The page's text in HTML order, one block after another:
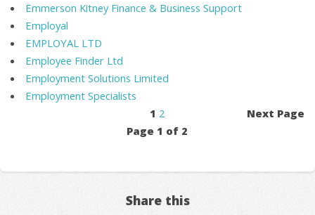
Emmerson Kitney Finance & Business Support
Employal
EMPLOYAL LTD
Employee Finder Ltd
Employment Solutions Limited
Employment Specialists
1 2
Page 1 of 2
Next Page
Share this